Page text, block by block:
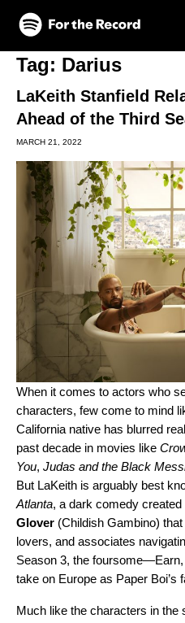
Skip to main content
Skip to footer
Tag: Darius
LaKeith Stanfield
Ahead of the Third
MARCH 21, 2022
When it comes to actors who
characters, few come to mind
California native has blurred
past decade in movies like
You, Judas and the Black
But LaKeith is arguably best
Atlanta, a dark comedy
Glover (Childish Gambino)
lovers, and associates
Season 3, the
take on Europe as Paper Boi’s
Much like the characters in the